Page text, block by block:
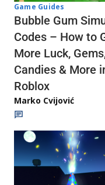
Game Guides
Bubble Gum
Codes – How to
More Luck,
Candies & More
Roblox
Marko Cvijović